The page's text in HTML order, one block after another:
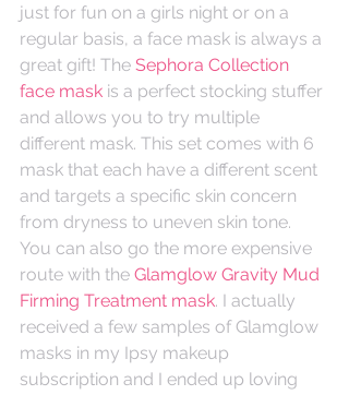
just for fun on a girls night or on a
regular basis, a face mask is always a
great gift! The Sephora Collection
face mask is a perfect stocking stuffer
and allows you to try multiple
different mask. This set comes with 6
mask that each have a different scent
and targets a specific skin concern
from dryness to uneven skin tone.
You can also go the more expensive
route with the Glamglow Gravity Mud
Firming Treatment mask. I actually
received a few samples of Glamglow
masks in my Ipsy makeup
subscription and I ended up loving